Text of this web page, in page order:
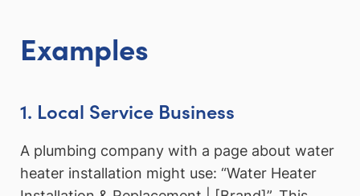
Examples
1. Local Service Business
A plumbing company with a page about water
heater installation might use: “Water Heater